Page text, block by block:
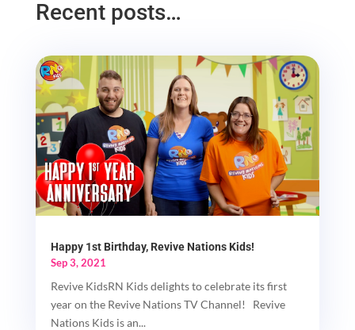
Recent posts…
Happy 1st Birthday, Revive Nations Kids!
Sep 3, 2021
Revive KidsRN Kids delights to celebrate its first
year on the Revive Nations TV Channel! Revive
Nations Kids is an...